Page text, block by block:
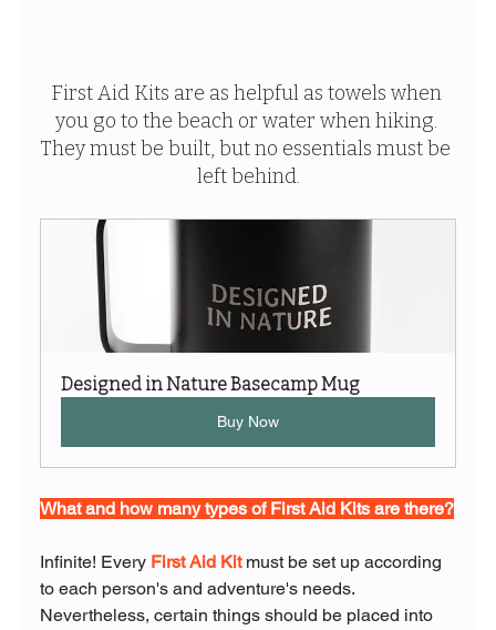
First Aid Kits are as helpful as towels when
you go to the beach or water when hiking.
They must be built, but no essentials must be
left behind.
Designed in Nature Basecamp Mug
Buy Now
What and how many types of First Aid Kits are there?
Infinite! Every First Aid Kit must be set up according
to each person's and adventure's needs.
Nevertheless, certain things should be placed into